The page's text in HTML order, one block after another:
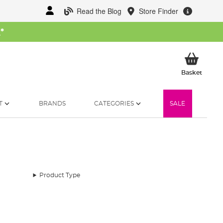
Read the Blog Store Finder
*
BasketMy
BRANDS CATEGORIES SALE
Product Type